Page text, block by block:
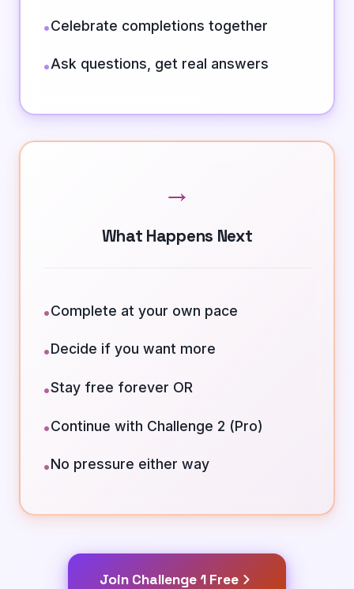
•Celebrate completions together
•Ask questions, get real answers
→
What Happens Next
•Complete at your own pace
•Decide if you want more
•Stay free forever OR
•Continue with Challenge 2 (Pro)
•No pressure either way
Join Challenge 1 Free